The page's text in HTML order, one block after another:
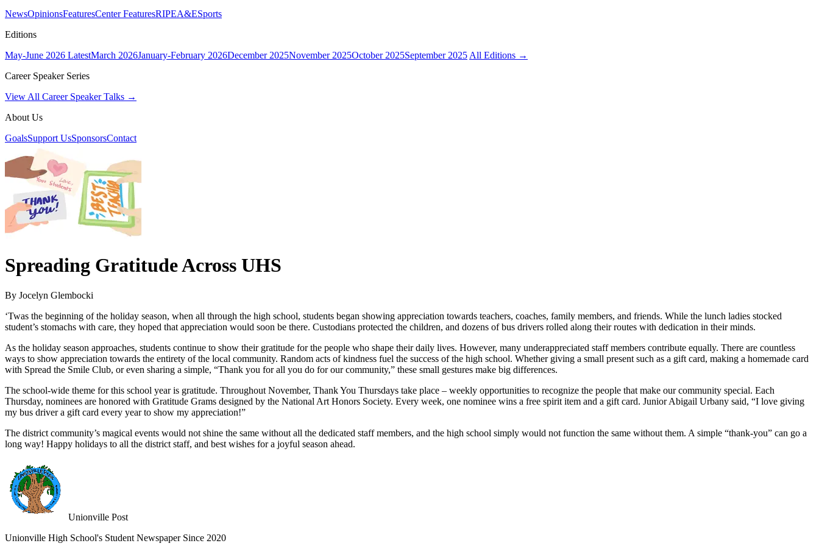
NewsOpinionsFeaturesCenter FeaturesRIPEA&ESports
Editions
May-June 2026 LatestMarch 2026January-February 2026December 2025November 2025October 2025September 2025 All Editions →
Career Speaker Series
View All Career Speaker Talks →
About Us
GoalsSupport UsSponsorsContact
Spreading Gratitude Across UHS
By Jocelyn Glembocki
‘Twas the beginning of the holiday season, when all through the high school, students began showing appreciation towards teachers, coaches, family members, and friends. While the lunch ladies stocked
student’s stomachs with care, they hoped that appreciation would soon be there. Custodians protected the children, and dozens of bus drivers rolled along their routes with dedication in their minds.
As the holiday season approaches, students continue to show their gratitude for the people who shape their daily lives. However, many underappreciated staff members contribute equally. There are countless
ways to show appreciation towards the entirety of the local community. Random acts of kindness fuel the success of the high school. Whether giving a small present such as a gift card, making a homemade card
with Spread the Smile Club, or even sharing a simple, “Thank you for all you do for our community,” these small gestures make big differences.
The school-wide theme for this school year is gratitude. Throughout November, Thank You Thursdays take place – weekly opportunities to recognize the people that make our community special. Each
Thursday, nominees are honored with Gratitude Grams designed by the National Art Honors Society. Every week, one nominee wins a free spirit item and a gift card. Junior Abigail Urbany said, “I love giving
my bus driver a gift card every year to show my appreciation!”
The district community’s magical events would not shine the same without all the dedicated staff members, and the high school simply would not function the same without them. A simple “thank-you” can go a
long way! Happy holidays to all the district staff, and best wishes for a joyful season ahead.
Unionville Post
Unionville High School's Student Newspaper Since 2020